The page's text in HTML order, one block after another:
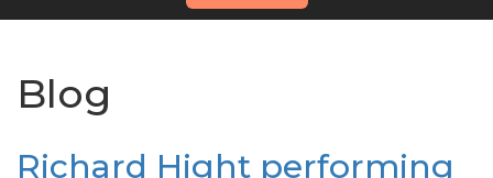
Blog
Richard Hight performing